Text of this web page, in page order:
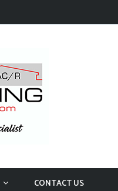
CONTACT US